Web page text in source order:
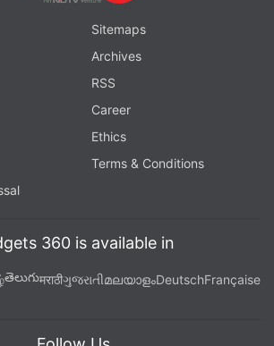
Sitemaps
Archives
RSS
Career
Ethics
Terms & Conditions
360 is available in
తెలుగుमराठीગુજરાતીമലയാളംDeutschFrançaise